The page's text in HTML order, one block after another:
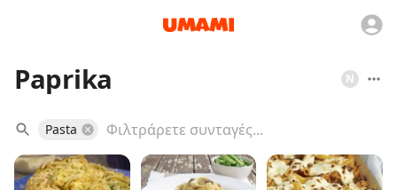
Paprika N
Pasta